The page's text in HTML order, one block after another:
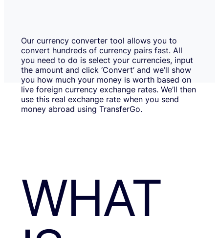
Our currency converter tool allows you to
convert hundreds of currency pairs fast. All
you need to do is select your currencies, input
the amount and click ‘Convert’ and we’ll show
you how much your money is worth based on
live foreign currency exchange rates. We’ll then
use this real exchange rate when you send
money abroad using TransferGo.
WHAT